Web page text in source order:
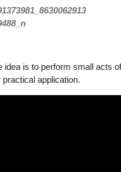
is to perform small acts
application.